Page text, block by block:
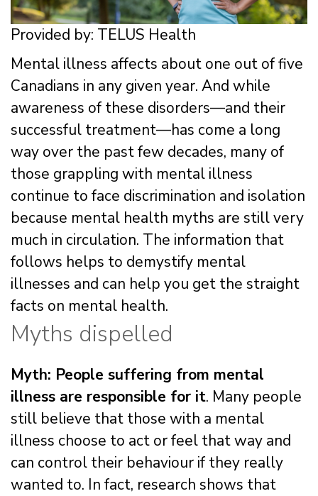
Provided by: TELUS Health
Mental illness affects about one out of five
Canadians in any given year. And while
awareness of these disorders—and their
successful treatment—has come a long
way over the past few decades, many of
those grappling with mental illness
continue to face discrimination and isolation
because mental health myths are still very
much in circulation. The information that
follows helps to demystify mental
illnesses and can help you get the straight
facts on mental health.
Myths dispelled
Myth: People suffering from mental
illness are responsible for it. Many people
still believe that those with a mental
illness choose to act or feel that way and
can control their behaviour if they really
wanted to. In fact, research shows that